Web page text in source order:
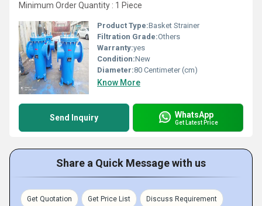
Minimum Order Quantity : 1 Piece
Product Type:Basket Strainer
Filtration Grade:Others
Warranty:yes
Condition:New
Diameter:80 Centimeter (cm)
Know More
Send Inquiry WhatsApp
Get Latest Price
Share a Quick Message with us
Get Quotation Get Price List Discuss Requirement